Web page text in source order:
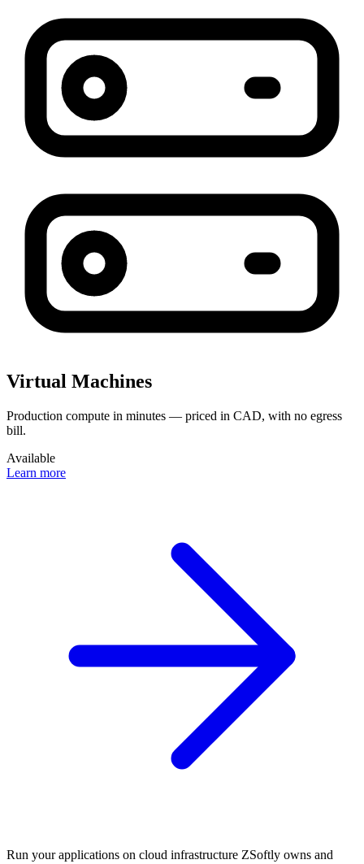
Virtual Machines
Production compute in minutes — priced in CAD, with no egress
bill.
Available
Learn more
Run your applications on cloud infrastructure ZSoftly owns and